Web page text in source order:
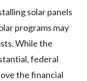
solar panels
programs may
While the
federal
the financial